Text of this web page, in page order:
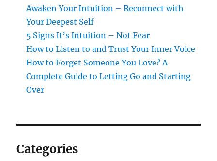
Awaken Your Intuition – Reconnect with
Your Deepest Self
5 Signs It’s Intuition – Not Fear
How to Listen to and Trust Your Inner Voice
How to Forget Someone You Love? A
Complete Guide to Letting Go and Starting
Over
Categories